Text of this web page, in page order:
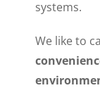
systems.
We like to